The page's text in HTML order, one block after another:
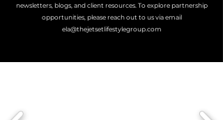
newsletters, blogs, and client resources. To explore partnership
opportunities, please reach out to us via email
ela@thejetsetlifestylegroup.com